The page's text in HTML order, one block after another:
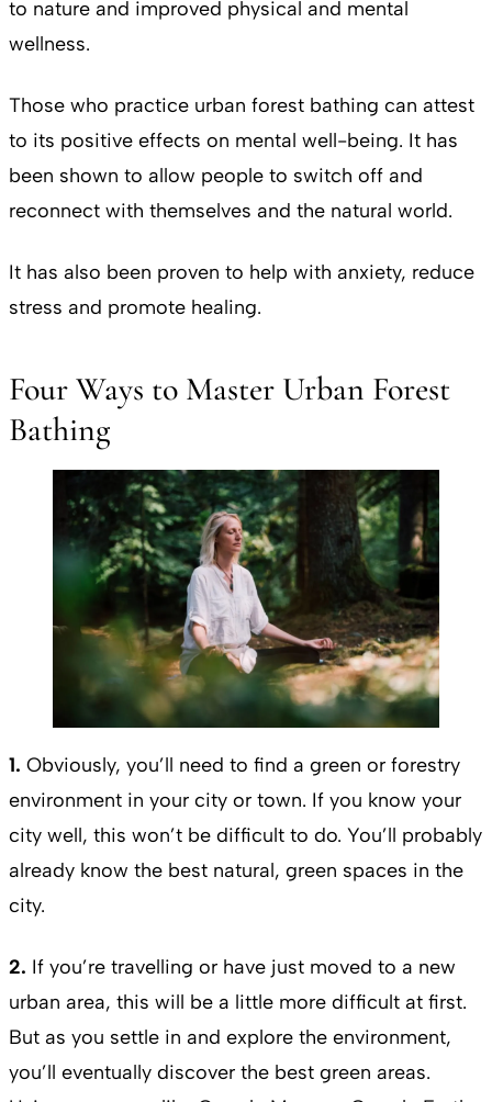
to nature and improved physical and mental
wellness.
Those who practice urban forest bathing can attest
to its positive effects on mental well-being. It has
been shown to allow people to switch off and
reconnect with themselves and the natural world.
It has also been proven to help with anxiety, reduce
stress and promote healing.
Four Ways to Master Urban Forest
Bathing
1. Obviously, you’ll need to find a green or forestry
environment in your city or town. If you know your
city well, this won’t be difficult to do. You’ll probably
already know the best natural, green spaces in the
city.
2. If you’re travelling or have just moved to a new
urban area, this will be a little more difficult at first.
But as you settle in and explore the environment,
you’ll eventually discover the best green areas.